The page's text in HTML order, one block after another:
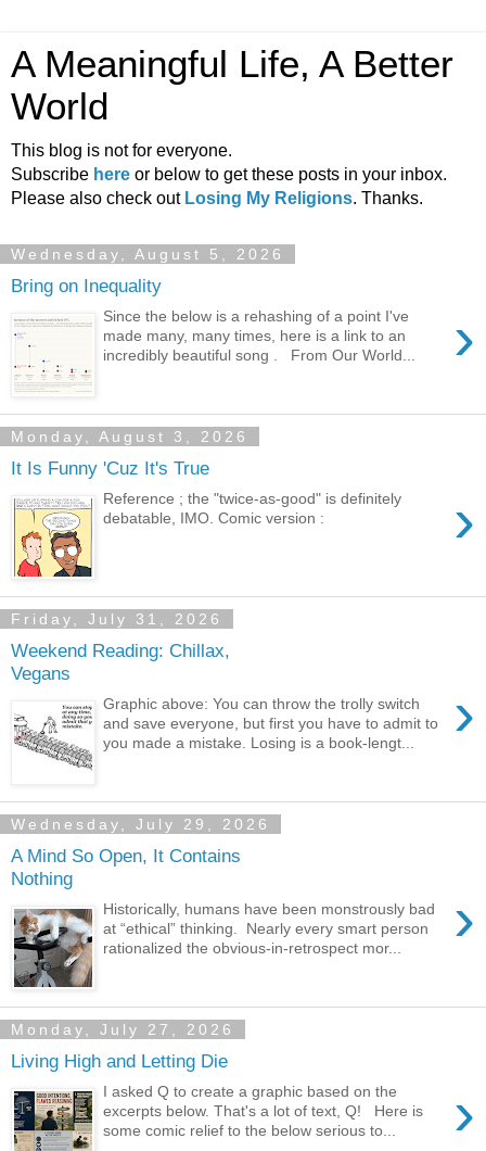
A Meaningful Life, A Better
World
This blog is not for everyone.
Subscribe here or below to get these posts in your inbox.
Please also check out Losing My Religions. Thanks.
Wednesday, August 5, 2026
Bring on Inequality
›
Since the below is a rehashing of a point I've
made many, many times, here is a link to an
incredibly beautiful song . From Our World...
Monday, August 3, 2026
It Is Funny 'Cuz It's True
›
Reference ; the "twice-as-good" is definitely
debatable, IMO. Comic version :
Friday, July 31, 2026
Weekend Reading: Chillax,
Vegans
›
Graphic above: You can throw the trolly switch
and save everyone, but first you have to admit to
you made a mistake. Losing is a book-lengt...
Wednesday, July 29, 2026
A Mind So Open, It Contains
Nothing
›
Historically, humans have been monstrously bad
at “ethical” thinking. Nearly every smart person
rationalized the obvious-in-retrospect mor...
Monday, July 27, 2026
Living High and Letting Die
›
I asked Q to create a graphic based on the
excerpts below. That's a lot of text, Q! Here is
some comic relief to the below serious to...